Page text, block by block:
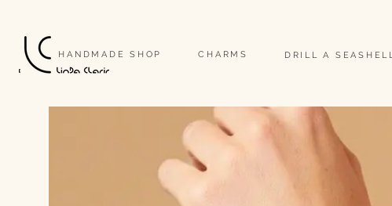
HANDMADE SHOP CHARMS DRILL A SEASHELL